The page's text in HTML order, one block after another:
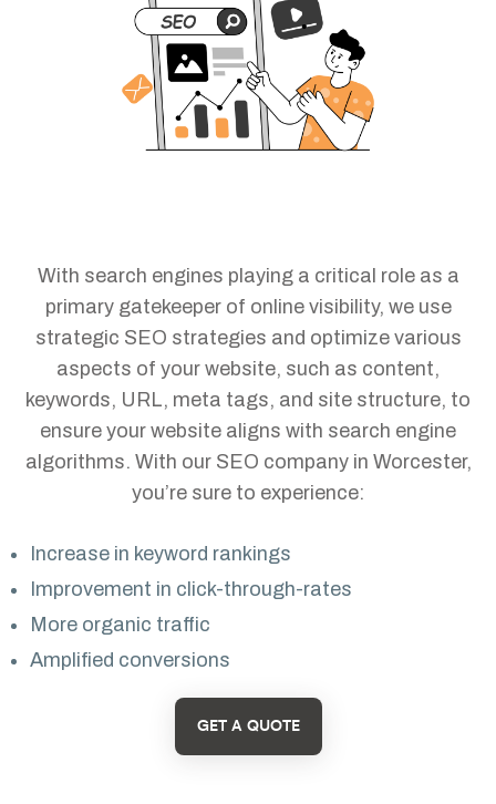
With search engines playing a critical role as a
primary gatekeeper of online visibility, we use
strategic SEO strategies and optimize various
aspects of your website, such as content,
keywords, URL, meta tags, and site structure, to
ensure your website aligns with search engine
algorithms. With our SEO company in Worcester,
you’re sure to experience:
Increase in keyword rankings
Improvement in click-through-rates
More organic traffic
Amplified conversions
GET A QUOTE